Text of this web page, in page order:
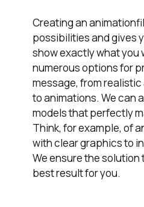
Creating an
possibilities and gives
show exactly what you
numerous options for
message, from
to animations. We can
models that perfectly
Think, for example, of
with clear graphics to
We ensure the solution
best result for you.